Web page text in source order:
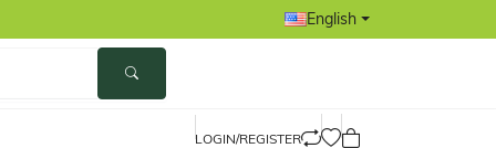
English
LOGIN/REGISTER